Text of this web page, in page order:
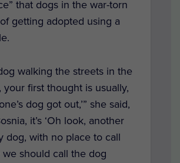
that dogs in the war-torn
getting adopted using a
walking the streets in the
your first thought is usually,
dog got out,’” she said,
it’s ‘Oh look, another
dog, with no place to call
should call the dog